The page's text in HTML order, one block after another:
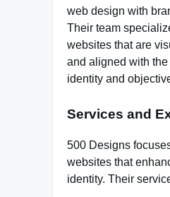
web design with
Their team
websites that are
and aligned with the
identity and
Services and
500 Designs
websites that
identity. Their